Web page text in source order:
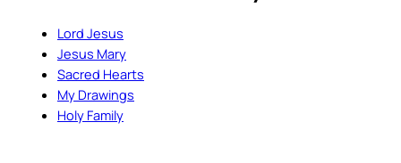
Lord Jesus
Jesus Mary
Sacred Hearts
My Drawings
Holy Family